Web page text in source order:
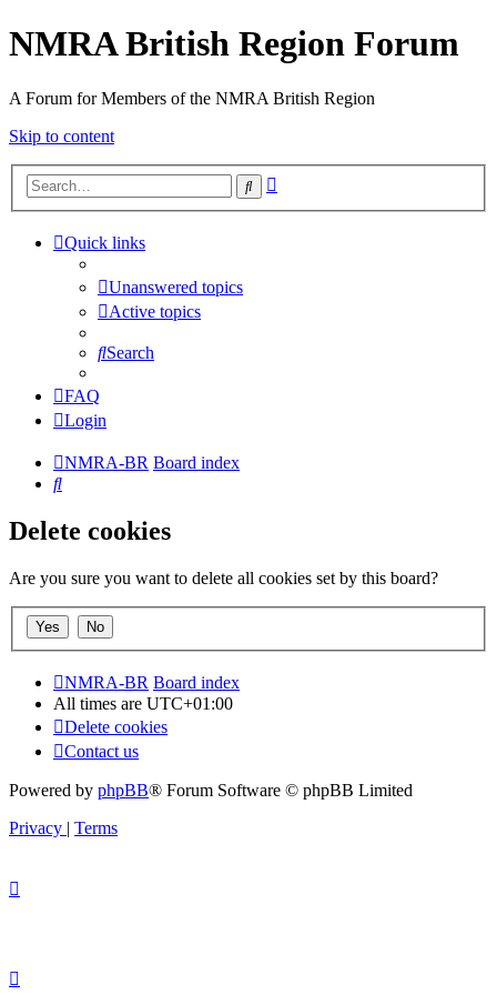
NMRA British Region Forum
A Forum for Members of the NMRA British Region
Skip to content
Search
Quick links
Unanswered topics
Active topics
Search
FAQ
Login
NMRA-BR Board index
Search
Delete cookies
Are you sure you want to delete all cookies set by this board?
NMRA-BR Board index
All times are UTC+01:00
Delete cookies
Contact us
Powered by phpBB® Forum Software © phpBB Limited
Privacy | Terms